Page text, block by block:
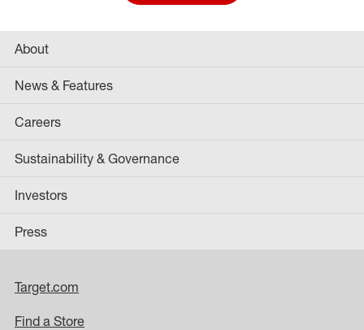
About
News & Features
Careers
Sustainability & Governance
Investors
Press
Target.com
Find a Store